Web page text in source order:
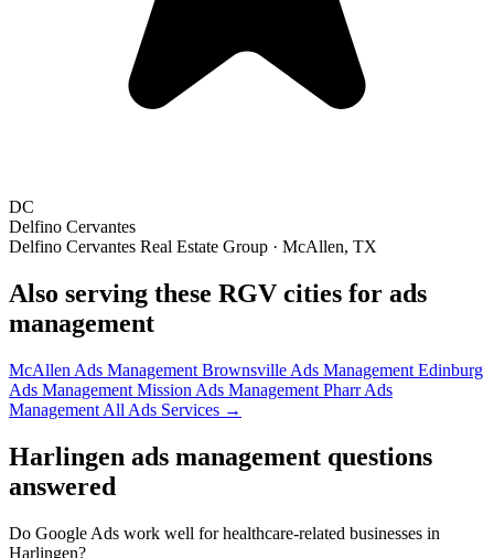
DC
Delfino Cervantes
Delfino Cervantes Real Estate Group · McAllen, TX
Also serving these RGV cities for ads
management
McAllen Ads Management Brownsville Ads Management Edinburg
Ads Management Mission Ads Management Pharr Ads
Management All Ads Services →
Harlingen ads management questions
answered
Do Google Ads work well for healthcare-related businesses in
Harlingen?